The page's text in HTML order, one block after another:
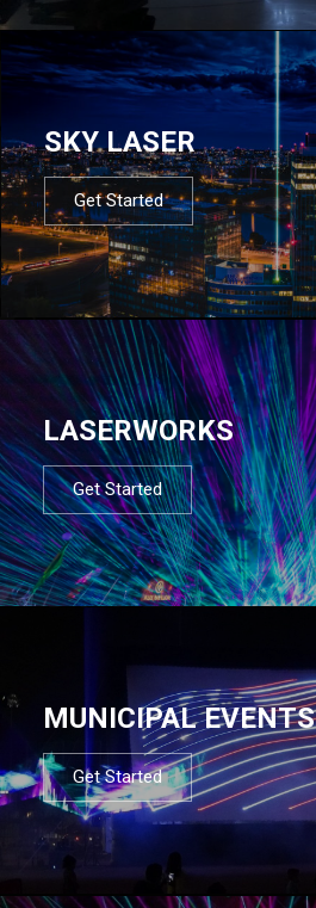
SKY LASER
Get Started
LASERWORKS
Get Started
MUNICIPAL EVENTS
Get Started